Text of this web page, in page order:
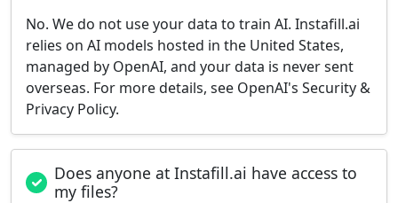
No. We do not use your data to train AI. Instafill.ai
relies on AI models hosted in the United States,
managed by OpenAI, and your data is never sent
overseas. For more details, see OpenAI's Security &
Privacy Policy.
Does anyone at Instafill.ai have access to
my files?